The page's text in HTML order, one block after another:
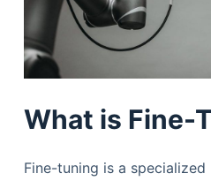
What is Fine-
Fine-tuning is a